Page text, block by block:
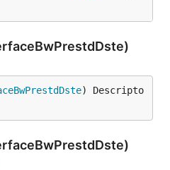
) Descripto